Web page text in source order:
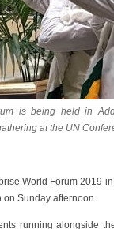
is being held in
at the UN
World Forum 2019
on Sunday afternoon.
running alongside